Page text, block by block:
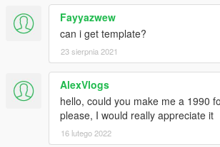
Fayyazwew
can i get template?
23 sierpnia 2021
AlexVlogs
hello, could you make me a 1990
please, I would really appreciate it
16 lutego 2022